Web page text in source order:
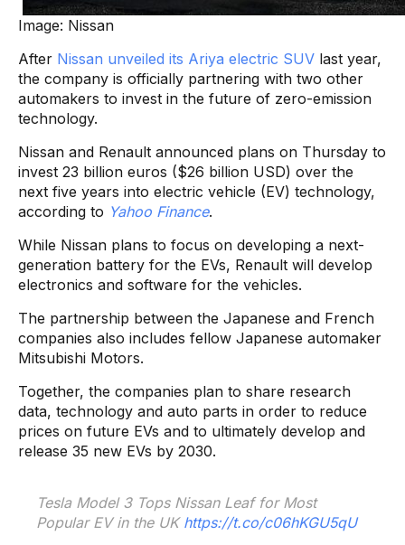
Image: Nissan
After Nissan unveiled its Ariya electric SUV last year,
the company is officially partnering with two other
automakers to invest in the future of zero-emission
technology.
Nissan and Renault announced plans on Thursday to
invest 23 billion euros ($26 billion USD) over the
next five years into electric vehicle (EV) technology,
according to Yahoo Finance.
While Nissan plans to focus on developing a next-
generation battery for the EVs, Renault will develop
electronics and software for the vehicles.
The partnership between the Japanese and French
companies also includes fellow Japanese automaker
Mitsubishi Motors.
Together, the companies plan to share research
data, technology and auto parts in order to reduce
prices on future EVs and to ultimately develop and
release 35 new EVs by 2030.
Tesla Model 3 Tops Nissan Leaf for Most
Popular EV in the UK https://t.co/c06hKGU5qU